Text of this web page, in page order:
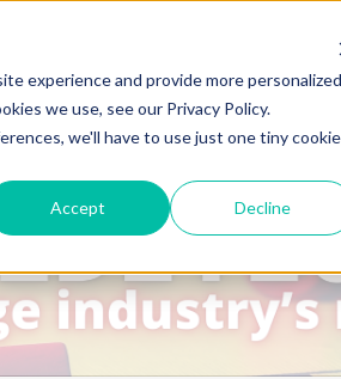
experience and provide more personalized
we use, see our Privacy Policy.
we'll have to use just one tiny cookie
Accept Decline